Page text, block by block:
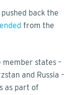
back the
from the
member states –
and Russia –
as part of